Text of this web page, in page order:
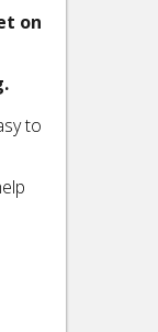
on
to